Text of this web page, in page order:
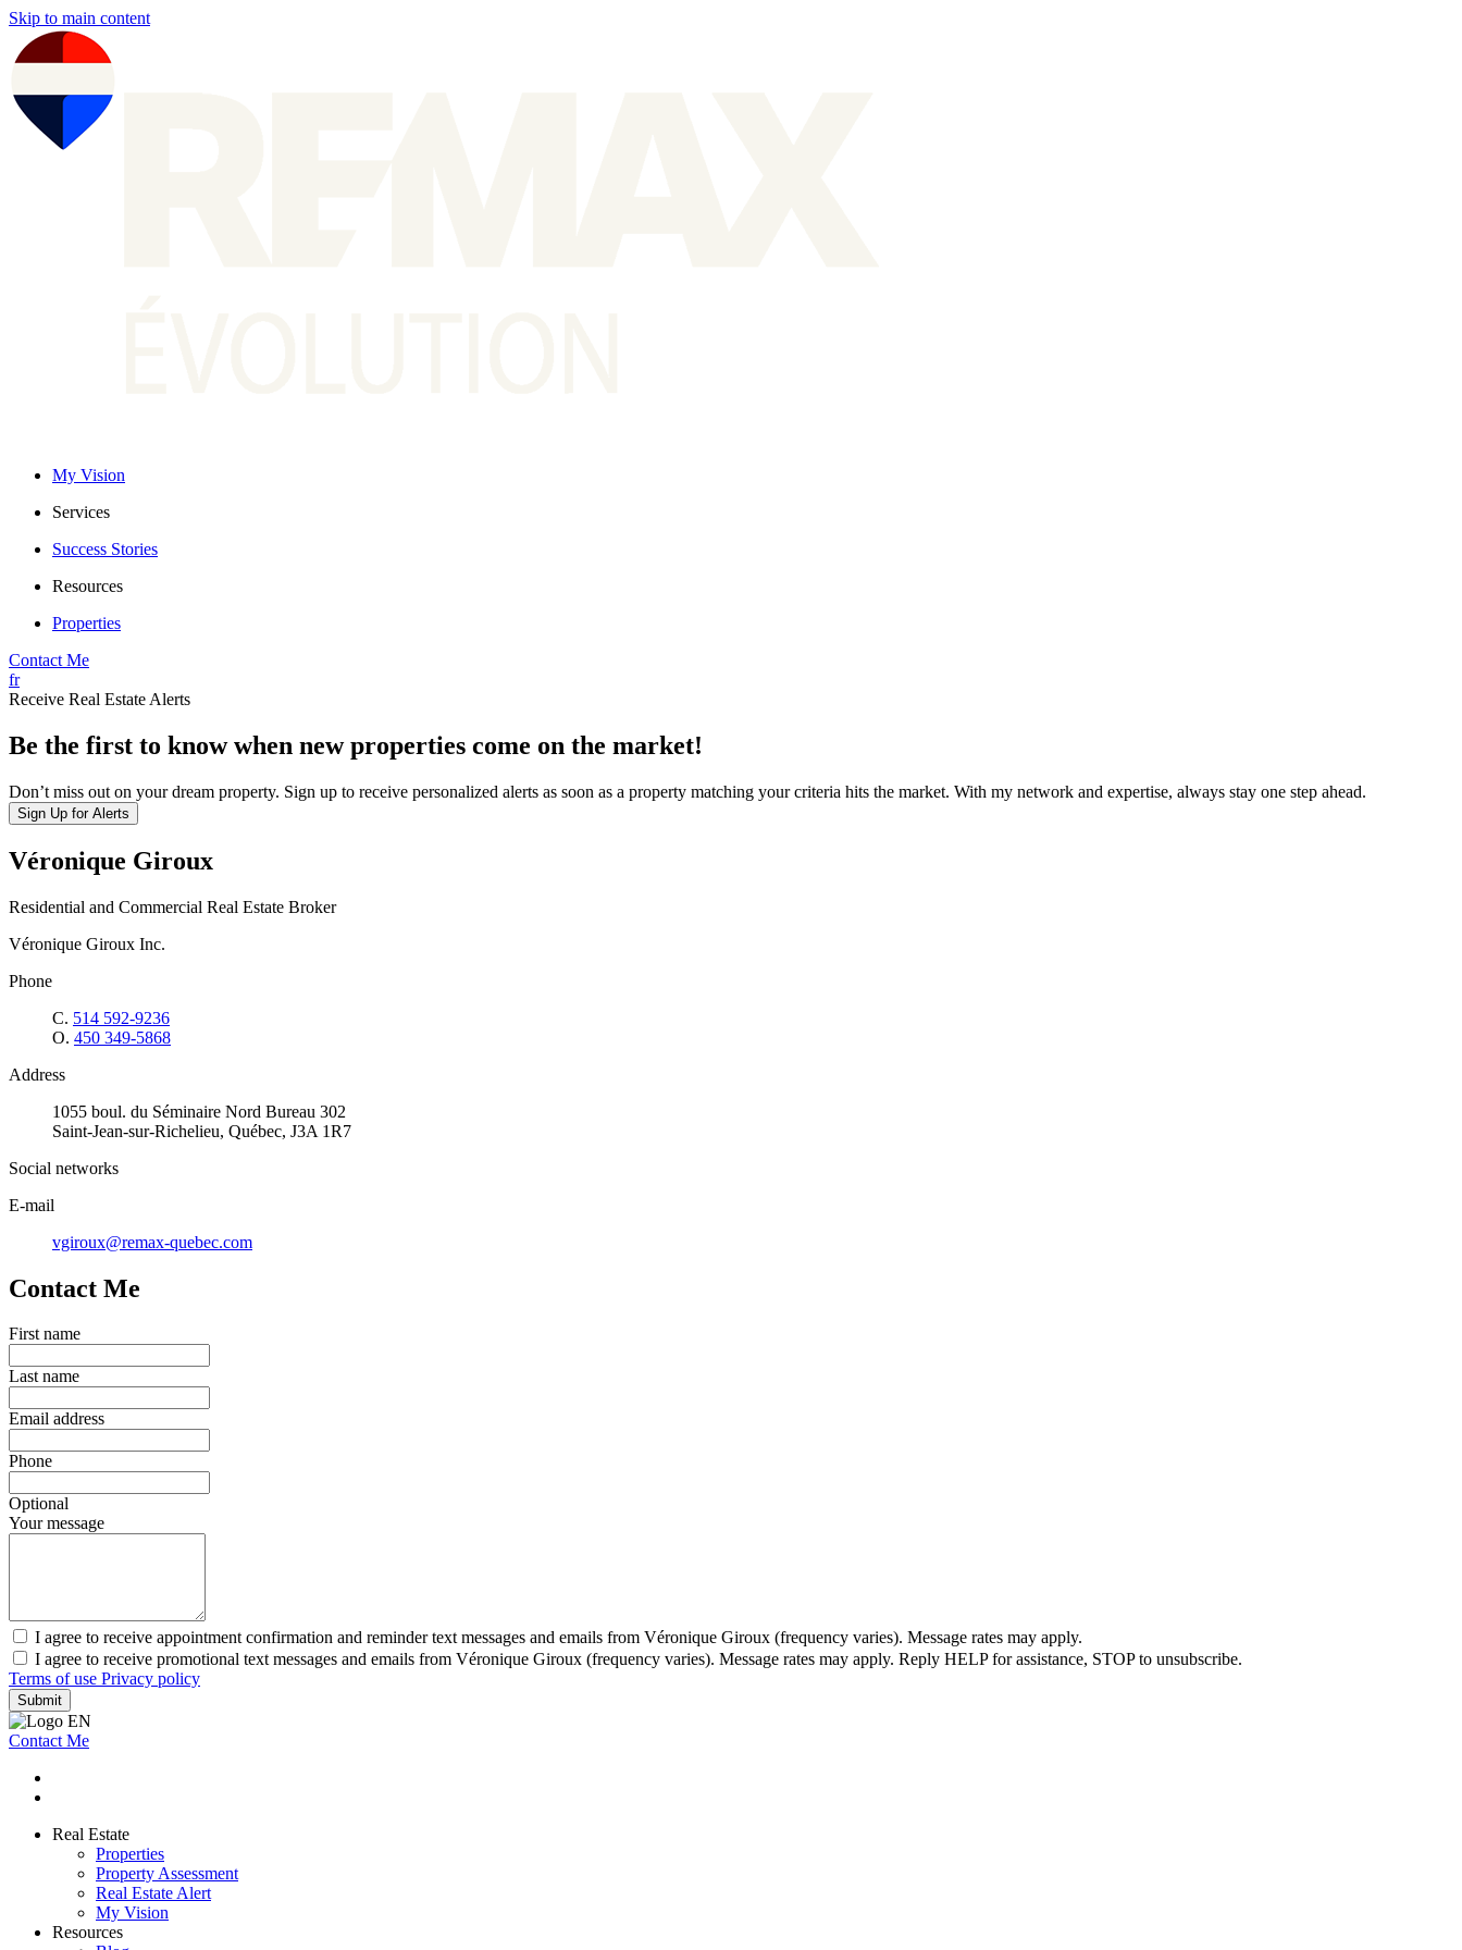
Skip to main content
My Vision
Services
Success Stories
Resources
Properties
Contact Me
fr
Receive Real Estate Alerts
Be the first to know when new properties come on the market!
Don’t miss out on your dream property. Sign up to receive personalized alerts as soon as a property matching your criteria hits the market. With my network and expertise, always stay one step ahead.
Sign Up for Alerts
Véronique Giroux
Residential and Commercial Real Estate Broker
Véronique Giroux Inc.
Phone
C. 514 592-9236
O. 450 349-5868
Address
1055 boul. du Séminaire Nord Bureau 302
Saint-Jean-sur-Richelieu, Québec, J3A 1R7
Social networks
E-mail
vgiroux@remax-quebec.com
Contact Me
First name
Last name
Email address
Phone
Optional
Your message
I agree to receive appointment confirmation and reminder text messages and emails from Véronique Giroux (frequency varies). Message rates may apply.
I agree to receive promotional text messages and emails from Véronique Giroux (frequency varies). Message rates may apply. Reply HELP for assistance, STOP to unsubscribe.
Terms of use Privacy policy
Submit
Contact Me
Real Estate
Properties
Property Assessment
Real Estate Alert
My Vision
Resources